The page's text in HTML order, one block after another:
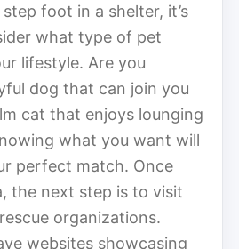
foot in a shelter, it’s
what type of pet
lifestyle. Are you
dog that can join you
cat that enjoys lounging
what you want will
perfect match. Once
the next step is to visit
organizations.
websites showcasing